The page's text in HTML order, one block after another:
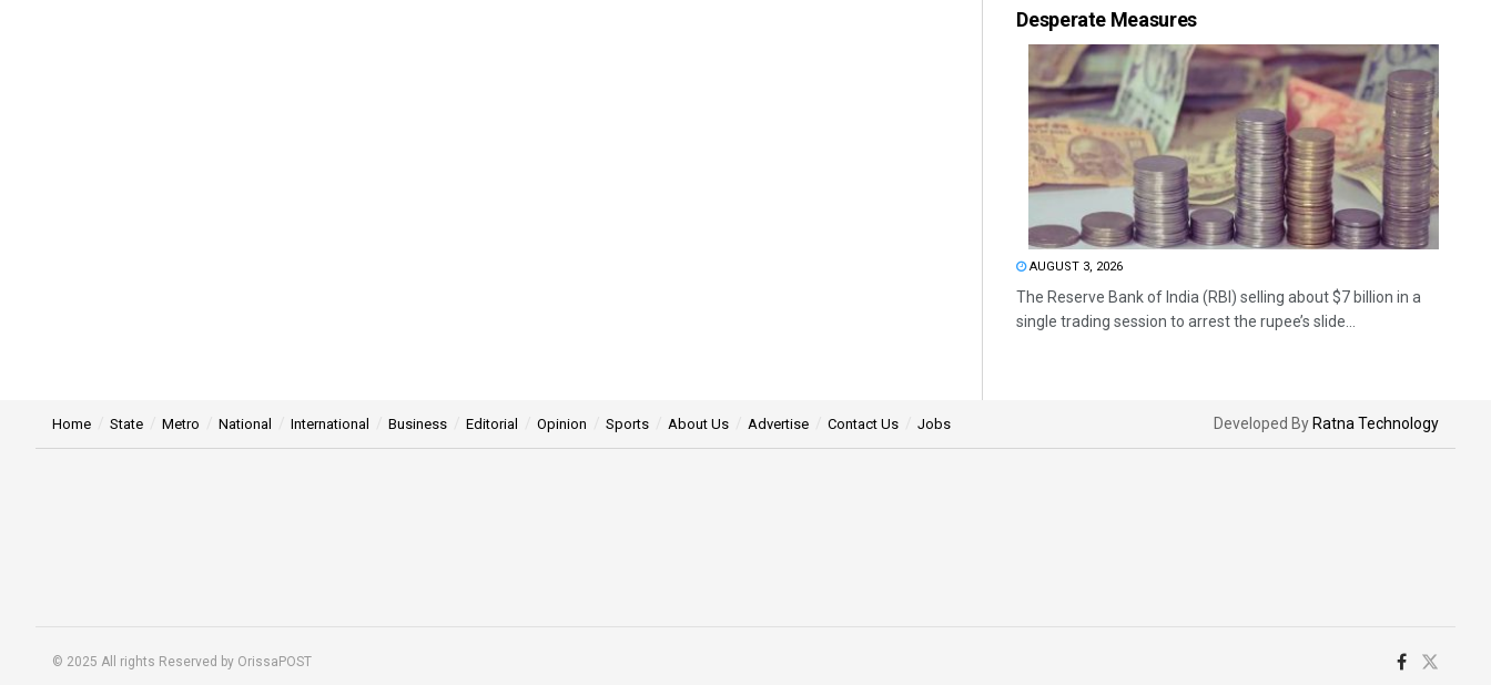
Desperate Measures
AUGUST 3, 2026
The Reserve Bank of India (RBI) selling about $7 billion in a
single trading session to arrest the rupee’s slide...
Home State Metro National International Business Editorial Opinion Sports About Us Advertise Contact Us Jobs Developed By Ratna Technology
© 2025 All rights Reserved by OrissaPOST